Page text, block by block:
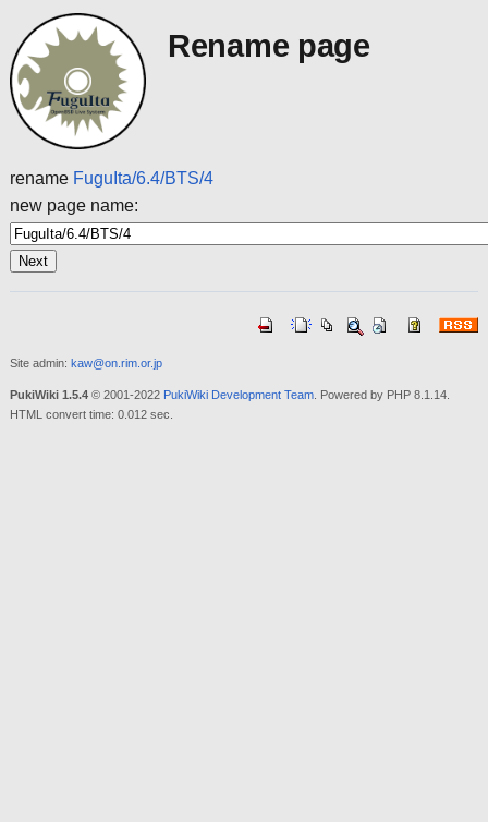
Rename page
rename FuguIta/6.4/BTS/4
new page name:
Site admin: kaw@on.rim.or.jp
PukiWiki 1.5.4© 2001-2022 PukiWiki Development Team. Powered by PHP 8.1.14.
HTML convert time: 0.012 sec.